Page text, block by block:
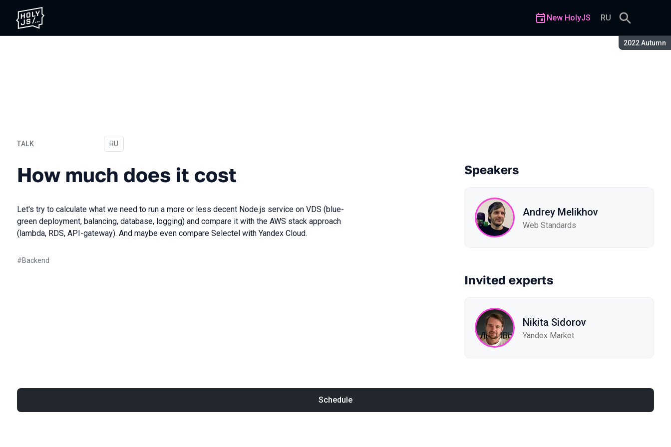
Season:
2022 Autumn
New HolyJS RU
TALK
How much does it cost
In Russian
RU
How much does it cost
Let's try to calculate what we need to run a more or less decent Node.js service on VDS (blue-
green deployment, balancing, database, logging) and compare it with the AWS stack approach
(lambda, RDS, API-gateway). And maybe even compare Selectel with Yandex Cloud.
#Backend
Speakers
Andrey Melikhov
Web Standards
Invited experts
Nikita Sidorov
Yandex Market
Schedule